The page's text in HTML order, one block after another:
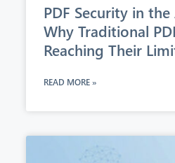
PDF Security in
Why Traditional
Reaching Their
READ MORE »